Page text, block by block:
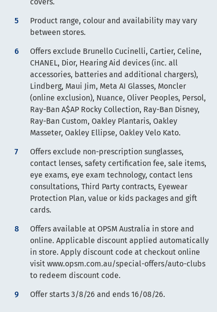
Product range, colour and availability may vary
between stores.
Offers exclude Brunello Cucinelli, Cartier, Celine,
CHANEL, Dior, Hearing Aid devices (inc. all
accessories, batteries and additional chargers),
Lindberg, Maui Jim, Meta AI Glasses, Moncler
(online exclusion), Nuance, Oliver Peoples, Persol,
Ray-Ban A$AP Rocky Collection, Ray-Ban Disney,
Ray-Ban Custom, Oakley Plantaris, Oakley
Masseter, Oakley Ellipse, Oakley Velo Kato.
Offers exclude non-prescription sunglasses,
contact lenses, safety certification fee, sale items,
eye exams, eye exam technology, contact lens
consultations, Third Party contracts, Eyewear
Protection Plan, value or kids packages and gift
cards.
Offers available at OPSM Australia in store and
online. Applicable discount applied automatically
in store. Apply discount code at checkout online
visit www.opsm.com.au/special-offers/auto-clubs
to redeem discount code.
Offer starts 3/8/26 and ends 16/08/26.